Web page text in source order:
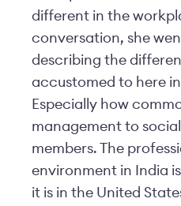
different in the
conversation, she
describing the
accustomed to here
Especially how
management to
members. The
environment in India
it is in the United